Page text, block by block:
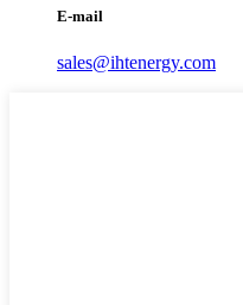
E-mail
sales@ihtenergy.com